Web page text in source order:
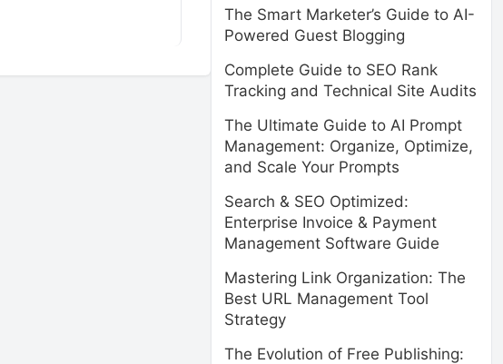
The Smart Marketer’s Guide to AI-
Powered Guest Blogging
Complete Guide to SEO Rank
Tracking and Technical Site Audits
The Ultimate Guide to AI Prompt
Management: Organize, Optimize,
and Scale Your Prompts
Search & SEO Optimized:
Enterprise Invoice & Payment
Management Software Guide
Mastering Link Organization: The
Best URL Management Tool
Strategy
The Evolution of Free Publishing: